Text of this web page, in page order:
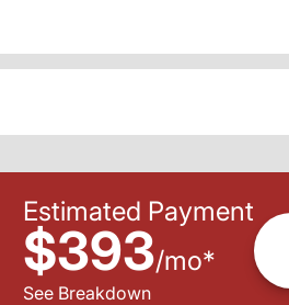
Estimated Payment
$393/mo*
See Breakdown